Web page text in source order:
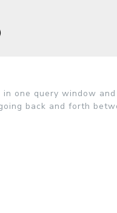
one query window
back and forth